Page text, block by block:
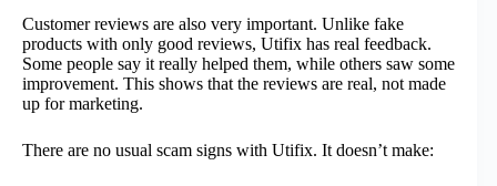
Customer reviews are also very important. Unlike fake
products with only good reviews, Utifix has real feedback.
Some people say it really helped them, while others saw some
improvement. This shows that the reviews are real, not made
up for marketing.
There are no usual scam signs with Utifix. It doesn’t make: